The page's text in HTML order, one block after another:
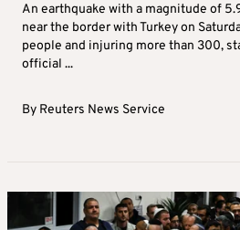
An earthquake with a magnitude of
near the border with Turkey on
people and injuring more than 300,
official ...
By Reuters News Service